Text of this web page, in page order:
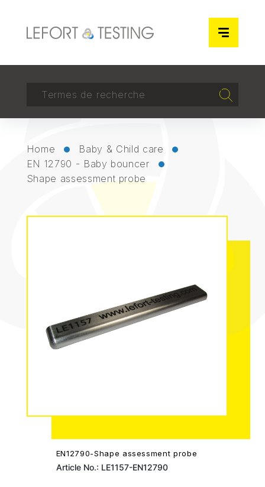
RECHERCHER
Home
Baby & Child care
EN 12790 - Baby bouncer
Shape assessment probe
EN12790-Shape assessment probe
Article No.: LE1157-EN12790